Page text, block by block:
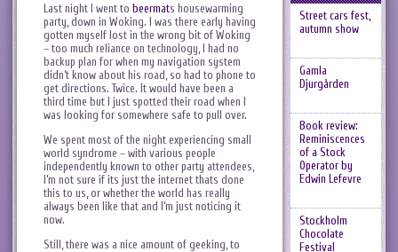
Last night I went to beermats housewarming
party, down in Woking. I was there early having
gotten myself lost in the wrong bit of Woking
– too much reliance on technology, I had no
backup plan for when my navigation system
didn’t know about his road, so had to phone to
get directions. Twice. It would have been a
third time but I just spotted their road when I
was looking for somewhere safe to pull over.
We spent most of the night experiencing small
world syndrome – with various people
independently known to other party attendees,
I’m not sure if its just the internet thats done
this to us, or whether the world has really
always been like that and I’m just noticing it
now.
Still, there was a nice amount of geeking, to
Street cars fest,
autumn show
Gamla
Djurgården
Book review:
Reminiscences
of a Stock
Operator by
Edwin Lefevre
Stockholm
Chocolate
Festival